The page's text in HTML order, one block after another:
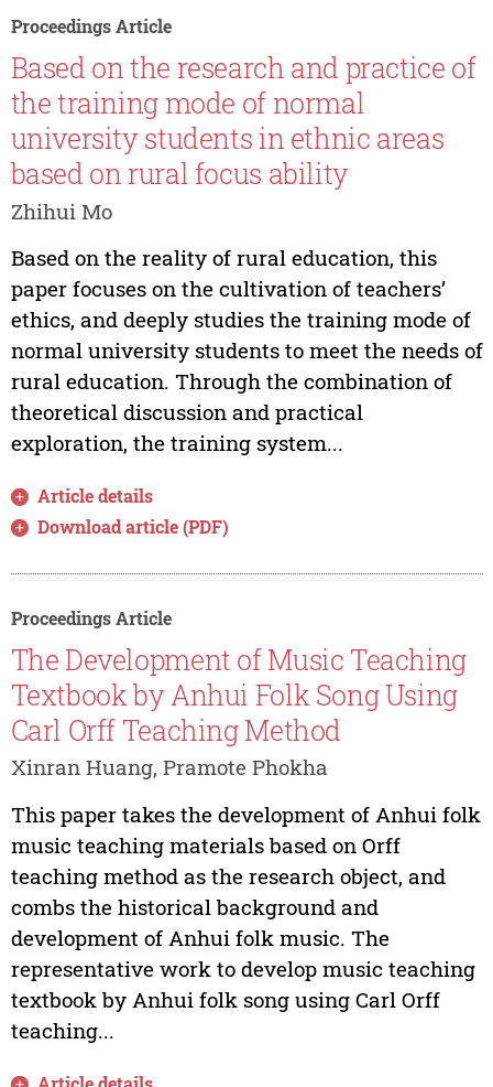
Proceedings Article
Based on the research and practice of
the training mode of normal
university students in ethnic areas
based on rural focus ability
Zhihui Mo
Based on the reality of rural education, this
paper focuses on the cultivation of teachers’
ethics, and deeply studies the training mode of
normal university students to meet the needs of
rural education. Through the combination of
theoretical discussion and practical
exploration, the training system...
Article details
Download article (PDF)
Proceedings Article
The Development of Music Teaching
Textbook by Anhui Folk Song Using
Carl Orff Teaching Method
Xinran Huang, Pramote Phokha
This paper takes the development of Anhui folk
music teaching materials based on Orff
teaching method as the research object, and
combs the historical background and
development of Anhui folk music. The
representative work to develop music teaching
textbook by Anhui folk song using Carl Orff
teaching...